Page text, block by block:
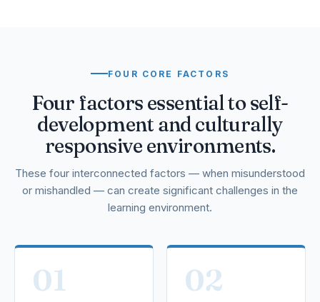
FOUR CORE FACTORS
Four factors essential to self-
development and culturally
responsive environments.
These four interconnected factors — when misunderstood
or mishandled — can create significant challenges in the
learning environment.
01 02